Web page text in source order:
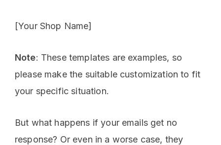
[Your Shop Name]
Note: These templates are examples, so
please make the suitable customization to fit
your specific situation.
But what happens if your emails get no
response? Or even in a worse case, they